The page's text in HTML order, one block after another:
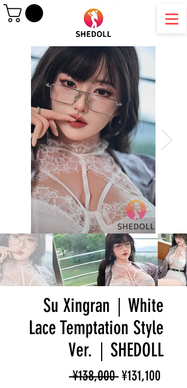
Su Xingran｜White
Lace Temptation Style
Ver.｜SHEDOLL
¥138,000 Regular
¥131,100